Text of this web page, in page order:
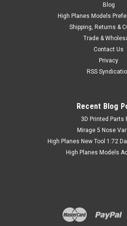
Blog
High Planes Models
Shipping, Returns &
Trade &
Contact Us
Privacy
RSS
Recent Blog
​3D Printed Parts
Mirage 5 Nose
High Planes New Tool 1:72
High Planes Models